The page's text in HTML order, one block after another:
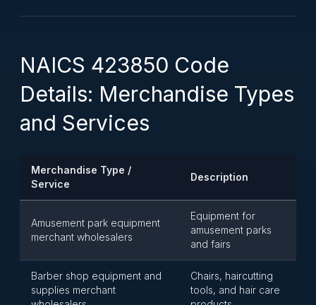
NAICS 423850 Code
Details: Merchandise Types
and Services
Merchandise Type /
Service
Description
Amusement park equipment
merchant wholesalers
Equipment for
amusement parks
and fairs
Barber shop equipment and
supplies merchant
Chairs, haircutting
tools, and hair care